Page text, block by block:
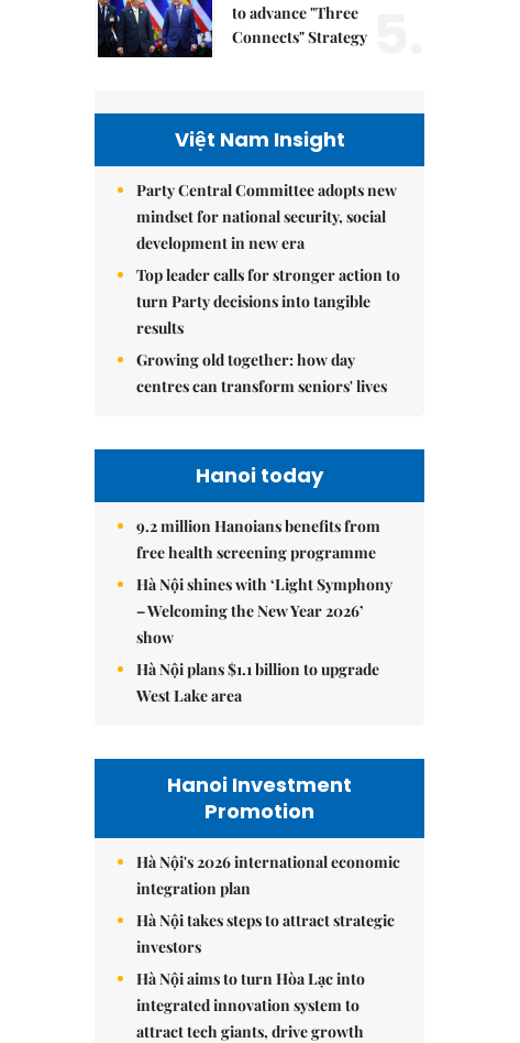
to advance "Three
Connects" Strategy
Việt Nam Insight
Party Central Committee adopts new
mindset for national security, social
development in new era
Top leader calls for stronger action to
turn Party decisions into tangible
results
Growing old together: how day
centres can transform seniors' lives
Hanoi today
9.2 million Hanoians benefits from
free health screening programme
Hà Nội shines with ‘Light Symphony
– Welcoming the New Year 2026’
show
Hà Nội plans $1.1 billion to upgrade
West Lake area
Hanoi Investment
Promotion
Hà Nội's 2026 international economic
integration plan
Hà Nội takes steps to attract strategic
investors
Hà Nội aims to turn Hòa Lạc into
integrated innovation system to
attract tech giants, drive growth